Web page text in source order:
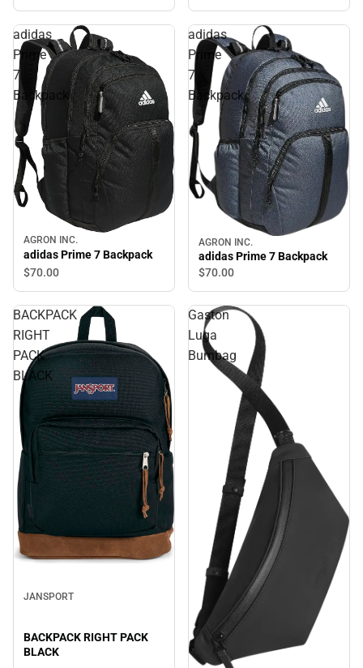
adidas
Prime
7
Backpack
AGRON INC.
adidas Prime 7 Backpack
$70.00
adidas
Prime
7
Backpack
AGRON INC.
adidas Prime 7 Backpack
$70.00
BACKPACK
RIGHT
PACK
BLACK
JANSPORT
BACKPACK RIGHT PACK
BLACK
Gaston
Luga
Bumbag